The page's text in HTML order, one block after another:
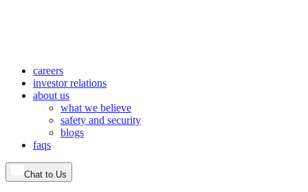
careers
investor relations
about us
what we believe
safety and security
blogs
faqs
Chat to Us